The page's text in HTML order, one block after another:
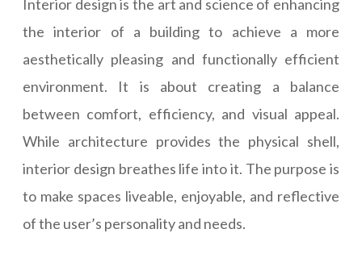
Interior design is the art and science of enhancing
the interior of a building to achieve a more
aesthetically pleasing and functionally efficient
environment. It is about creating a balance
between comfort, efficiency, and visual appeal.
While architecture provides the physical shell,
interior design breathes life into it. The purpose is
to make spaces liveable, enjoyable, and reflective
of the user’s personality and needs.